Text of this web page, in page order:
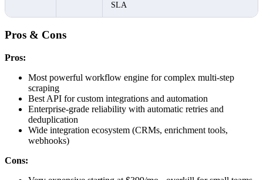
SLA
Pros & Cons
Pros:
Most powerful workflow engine for complex multi-step
scraping
Best API for custom integrations and automation
Enterprise-grade reliability with automatic retries and
deduplication
Wide integration ecosystem (CRMs, enrichment tools,
webhooks)
Cons: